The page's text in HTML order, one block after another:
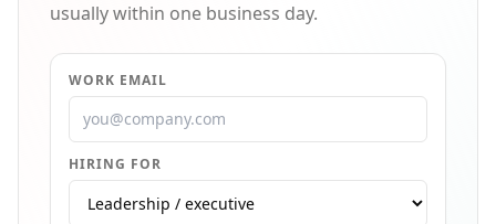
usually within one business day.
WORK EMAIL
HIRING FOR